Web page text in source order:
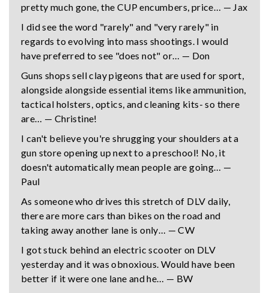
pretty much gone, the CUP encumbers, price… — Jax
I did see the word "rarely" and "very rarely" in
regards to evolving into mass shootings. I would
have preferred to see "does not" or… — Don
Guns shops sell clay pigeons that are used for sport,
alongside alongside essential items like ammunition,
tactical holsters, optics, and cleaning kits- so there
are… — Christine!
I can't believe you're shrugging your shoulders at a
gun store opening up next to a preschool! No, it
doesn't automatically mean people are going… —
Paul
As someone who drives this stretch of DLV daily,
there are more cars than bikes on the road and
taking away another lane is only… — CW
I got stuck behind an electric scooter on DLV
yesterday and it was obnoxious. Would have been
better if it were one lane and he… — BW